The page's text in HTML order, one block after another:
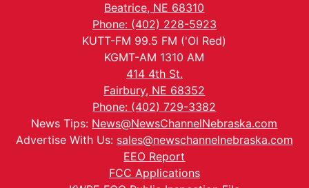
Beatrice, NE 68310
Phone: (402) 228-5923
KUTT-FM 99.5 FM ('Ol Red)
KGMT-AM 1310 AM
414 4th St.
Fairbury, NE 68352
Phone: (402) 729-3382
News Tips: News@NewsChannelNebraska.com
Advertise With Us: sales@newschannelnebraska.com
EEO Report
FCC Applications